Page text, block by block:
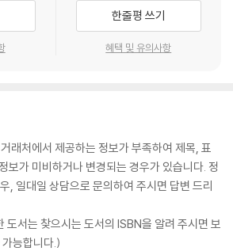
but with the emergence of techn
experience, people can no
out the truth about something.?
between manipulation and to influ
what you want them
techniques that beginn
manipulation tactics used t
mind be in control of their d
opinions, and thoughts
as well as emotional blackmail an
한줄평 쓰기
혜택 및 유의사항
래처에서 제공하는 정보가 부족하여 제목, 표
보가 미비하거나 변경되는 경우가 있습니다. 정
, 일대일 상담으로 문의하여 주시면 답변 드리
도서는 찾으시는 도서의 ISBN을 알려 주시면 보
능합니다.)